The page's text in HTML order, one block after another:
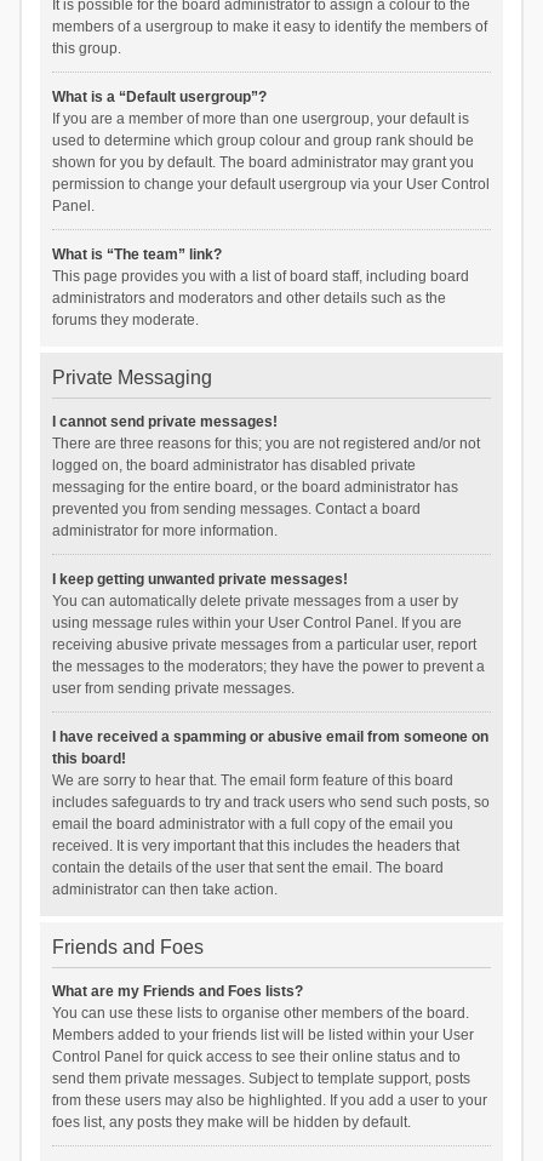
It is possible for the board administrator to assign a colour to the
members of a usergroup to make it easy to identify the members of
this group.
What is a “Default usergroup”?
If you are a member of more than one usergroup, your default is
used to determine which group colour and group rank should be
shown for you by default. The board administrator may grant you
permission to change your default usergroup via your User Control
Panel.
What is “The team” link?
This page provides you with a list of board staff, including board
administrators and moderators and other details such as the
forums they moderate.
Private Messaging
I cannot send private messages!
There are three reasons for this; you are not registered and/or not
logged on, the board administrator has disabled private
messaging for the entire board, or the board administrator has
prevented you from sending messages. Contact a board
administrator for more information.
I keep getting unwanted private messages!
You can automatically delete private messages from a user by
using message rules within your User Control Panel. If you are
receiving abusive private messages from a particular user, report
the messages to the moderators; they have the power to prevent a
user from sending private messages.
I have received a spamming or abusive email from someone on
this board!
We are sorry to hear that. The email form feature of this board
includes safeguards to try and track users who send such posts, so
email the board administrator with a full copy of the email you
received. It is very important that this includes the headers that
contain the details of the user that sent the email. The board
administrator can then take action.
Friends and Foes
What are my Friends and Foes lists?
You can use these lists to organise other members of the board.
Members added to your friends list will be listed within your User
Control Panel for quick access to see their online status and to
send them private messages. Subject to template support, posts
from these users may also be highlighted. If you add a user to your
foes list, any posts they make will be hidden by default.